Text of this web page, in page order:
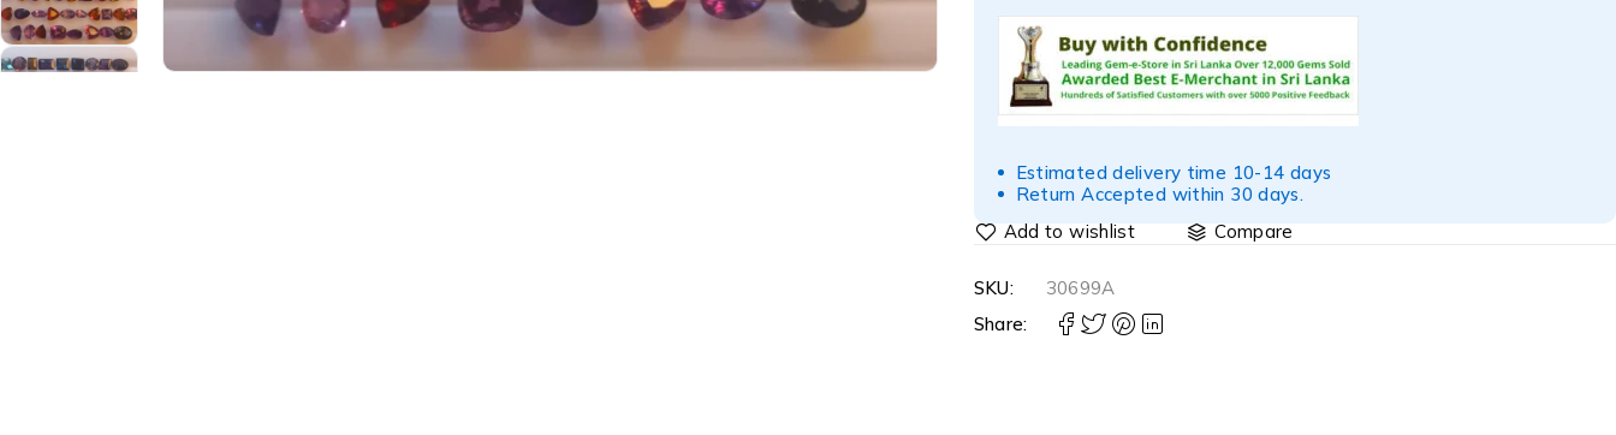
Estimated delivery time 10-14 days
Return Accepted within 30 days.
Compare
SKU:
30699A
Share: